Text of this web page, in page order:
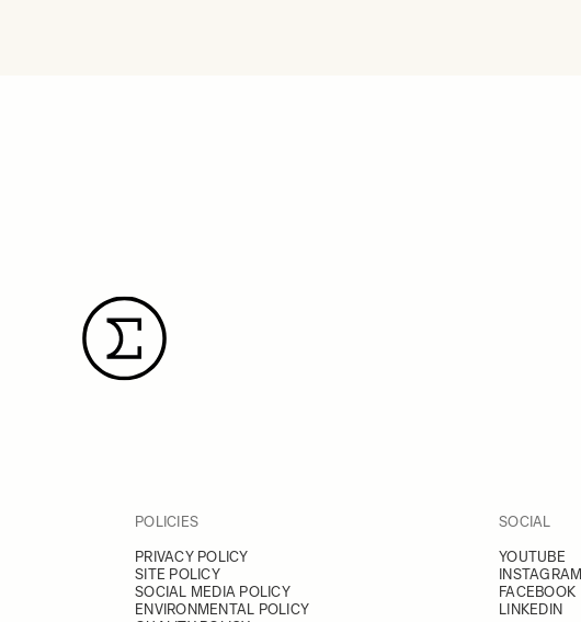
POLICIES
PRIVACY POLICY
SITE POLICY
SOCIAL MEDIA POLICY
ENVIRONMENTAL POLICY
SOCIAL
YOUTUBE
INSTAGRAM
FACEBOOK
LINKEDIN